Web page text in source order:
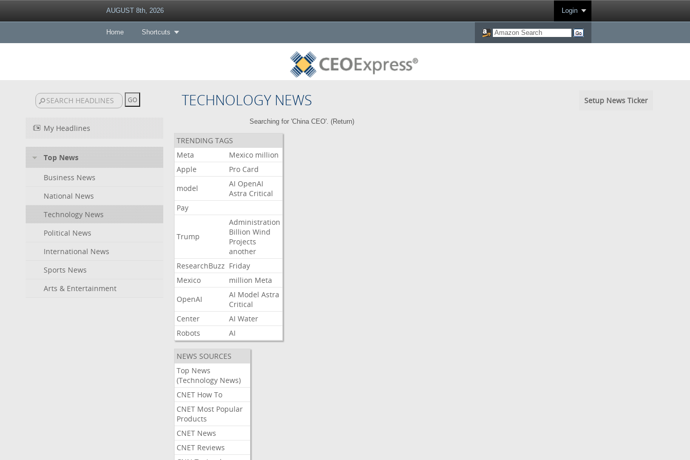
AUGUST 8th, 2026 Login
Home Shortcuts
TECHNOLOGY NEWS Setup News Ticker
My Headlines
Top News
Business News
National News
Technology News
Political News
International News
Sports News
Arts & Entertainment
Searching for 'China CEO'. (Return)
TRENDING TAGS
Meta
Mexico million
Apple
Pro Card
model
AI OpenAI
Astra Critical
Pay
Trump
Administration
Billion Wind
Projects
another
ResearchBuzz Friday
Mexico
million Meta
OpenAI
AI Model Astra
Critical
Center
AI Water
Robots
AI
NEWS SOURCES
Top News
(Technology News)
CNET How To
CNET Most Popular
Products
CNET News
CNET Reviews